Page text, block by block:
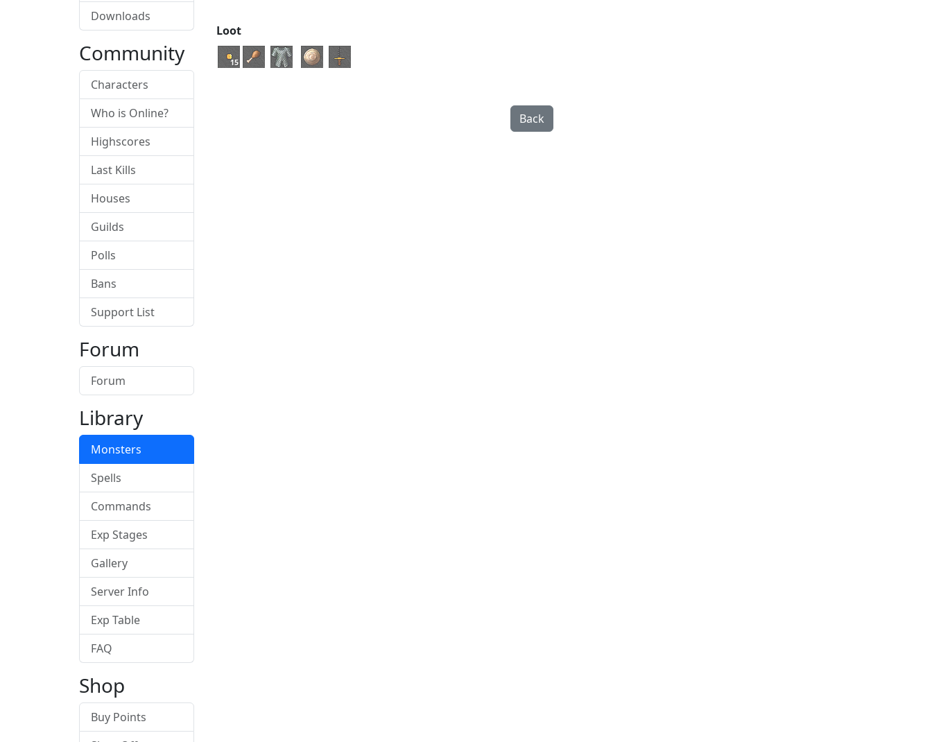
Downloads
Community
Characters
Who is Online?
Highscores
Last Kills
Houses
Guilds
Polls
Bans
Support List
Forum
Forum
Library
Monsters
Spells
Commands
Exp Stages
Gallery
Server Info
Exp Table
FAQ
Shop
Buy Points
Loot
15